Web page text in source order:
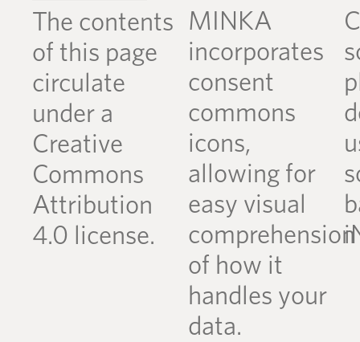
The contents
of this page
circulate
under a
Creative
Commons
Attribution
4.0 license.
MINKA
incorporates
consent
commons
icons,
allowing for
easy visual
comprehension
of how it
handles your
data.